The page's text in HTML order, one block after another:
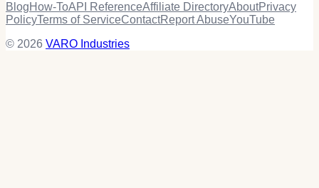
BlogHow-ToAPI ReferenceAffiliate DirectoryAboutPrivacy
PolicyTerms of ServiceContactReport AbuseYouTube
© 2026 VARO Industries